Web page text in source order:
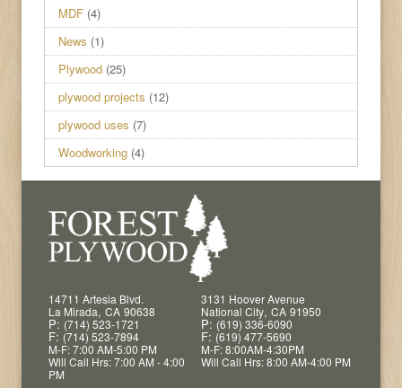
MDF (4)
News (1)
Plywood (25)
plywood projects (12)
plywood uses (7)
Woodworking (4)
14711 Artesia Blvd.
La Mirada, CA 90638
P: (714) 523-1721
F: (714) 523-7894
M-F: 7:00 AM-5:00 PM
Will Call Hrs: 7:00 AM - 4:00
PM
3131 Hoover Avenue
National City, CA 91950
P: (619) 336-6090
F: (619) 477-5690
M-F: 8:00AM-4:30PM
Will Call Hrs: 8:00 AM-4:00 PM